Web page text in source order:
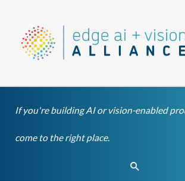
content
If you're building AI or vision-enabled
come to the right place.
Search